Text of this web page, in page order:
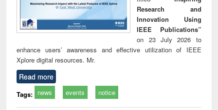
Research and
Innovation Using
IEEE Publications”
on 23 July 2026 to
enhance users’ awareness and effective utilization of IEEE
Xplore digital resources. Mr.
Read more
Tags: news events notice